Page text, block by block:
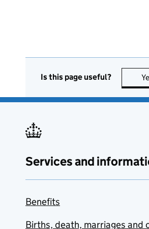
Is this page useful?
Services and
Benefits
Births, death, marriages and